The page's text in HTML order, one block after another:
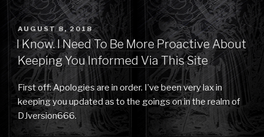
POSTED
ON
AUGUST 8, 2018
I Know. I Need To Be More Proactive About
Keeping You Informed Via This Site
First off: Apologies are in order. I’ve been very lax in
keeping you updated as to the goings on in the realm of
DJversion666.